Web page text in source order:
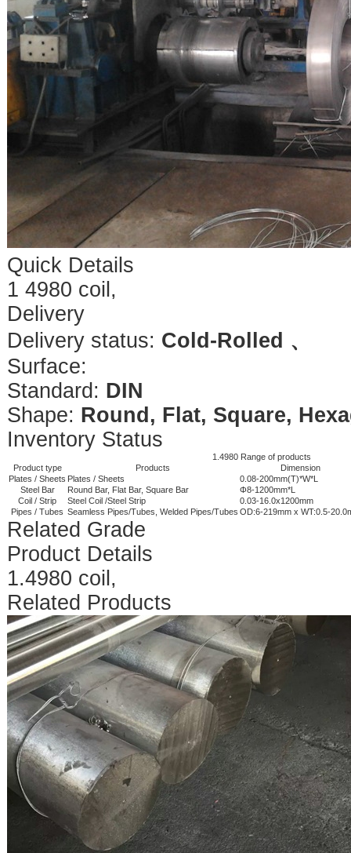
Quick Details
1 4980 coil,
Delivery
Delivery status: Cold-Rolled 、
Surface:
Standard: DIN
Shape: Round, Flat, Square,
Inventory Status
1.4980 Range of products
Product type
Products
Dimension
Plates / Sheets Plates / Sheets
0.08-200mm(T)*W*L
Steel Bar
Round Bar, Flat Bar, Square Bar
Φ8-1200mm*L
Coil / Strip
Steel Coil /Steel Strip
0.03-16.0x1200mm
Pipes / Tubes Seamless Pipes/Tubes, Welded Pipes/Tubes OD:6-219mm x WT:0.5-
Related Grade
Product Details
1.4980 coil,
Related Products